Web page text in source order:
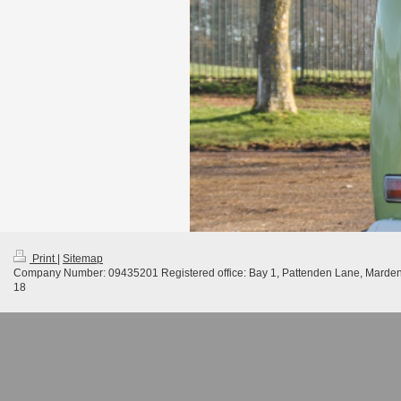
Print
Sitemap
Company Number: 09435201 Registered office: Bay 1, Pattenden Lane,
18